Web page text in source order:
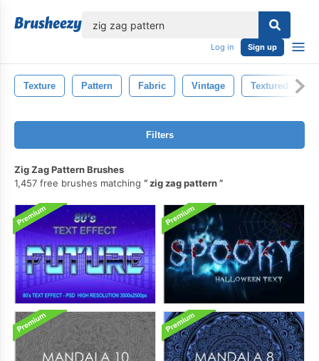
Log in Sign up
Texture Pattern Fabric Vintage Textured
Filters
Zig Zag Pattern Brushes
1,457 free brushes matching
zig zag pattern